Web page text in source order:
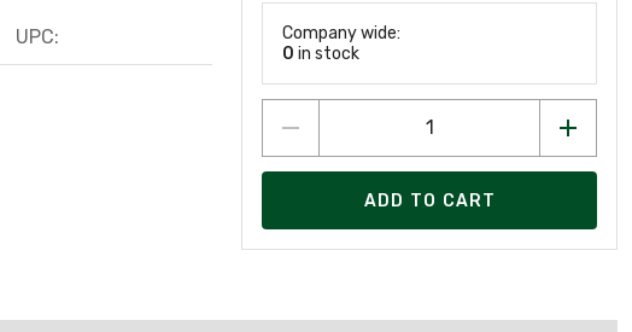
UPC:
Company wide:
0 in stock
ADD TO CART